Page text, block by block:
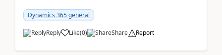
Dynamics 365 general
Reply Like(0) Share Report